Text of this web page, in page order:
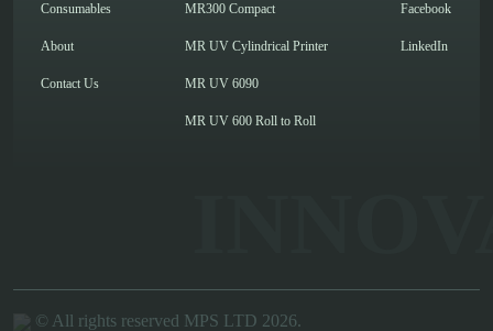
Consumables
About
Contact Us
MR300 Compact
MR UV Cylindrical Printer
MR UV 6090
MR UV 600 Roll to Roll
Facebook
LinkedIn
© All rights reserved MPS LTD 2026.